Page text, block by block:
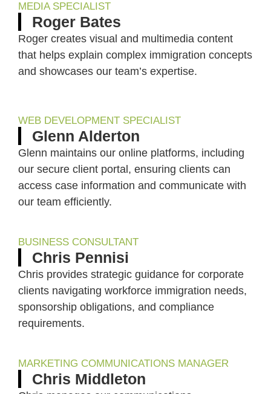
MEDIA SPECIALIST
Roger Bates
Roger creates visual and multimedia content
that helps explain complex immigration concepts
and showcases our team’s expertise.
WEB DEVELOPMENT SPECIALIST
Glenn Alderton
Glenn maintains our online platforms, including
our secure client portal, ensuring clients can
access case information and communicate with
our team efficiently.
BUSINESS CONSULTANT
Chris Pennisi
Chris provides strategic guidance for corporate
clients navigating workforce immigration needs,
sponsorship obligations, and compliance
requirements.
MARKETING COMMUNICATIONS MANAGER
Chris Middleton